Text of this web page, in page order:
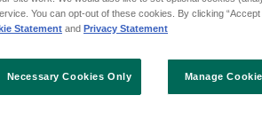
You can opt-out of these cookies. By clicking “Accept
Statement and Privacy Statement
Manage
Necessary Cookies Only